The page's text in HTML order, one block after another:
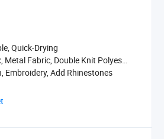
Quick-Drying
Metal Fabric, Double Knit Polyester
Embroidery, Add Rhinestones